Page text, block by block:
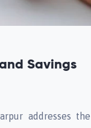
Savings
addresses the